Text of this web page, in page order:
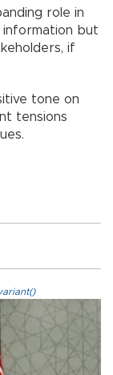
role in
information but
if
tone on
tensions